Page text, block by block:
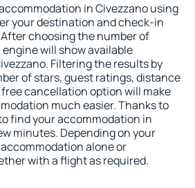
in Civezzano using
your destination and check-in
choosing the number of
will show available
Filtering the results by
of stars, guest ratings, distance
cancellation option will make
much easier. Thanks to
find your accommodation in
minutes. Depending on your
alone or
with a flight as required.